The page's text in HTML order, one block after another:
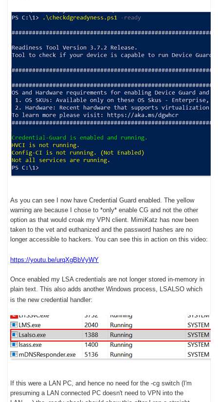
As you can see I now have Credential Guard enabled. The yellow
warning are because I chose to *only* enable CG and not the other
option as that would croak my VPN client. MimiKatz has now been
taken to the vet and euthanized and the password hashes are no
longer accessible to hackers. You can see this in action on this video:
https://youtu.be/urqXgBbVyWY
Once enabled my LSA credentials are not longer stored in-memory in
plain text. This also adds another Windows process, LSALSO which
is the new credential handler:
If this were a LAN PC, and hence no need for the -cg switch (I'm
presuming a LAN connected PC doesn't need to VPN into the